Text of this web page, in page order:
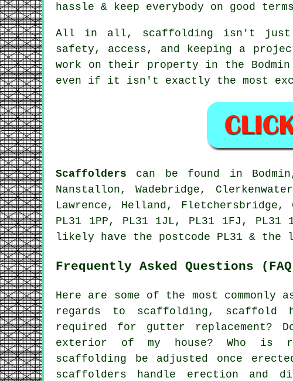
hassle & keep everybody on good
All in all, scaffolding isn't just
safety, access, and keeping a
work on their property in the
even if it isn't exactly the most
Scaffolders can be found in
Nanstallon, Wadebridge,
Lawrence, Helland, Fletchersbridge,
PL31 1PP, PL31 1JL, PL31 1FJ,
likely have the postcode PL31 & the
Frequently Asked Questions
Here are some of the most commonly
regards to scaffolding, scaffold
required for gutter replacement?
exterior of my house? Who is
scaffolding be adjusted once
scaffolders handle erection and